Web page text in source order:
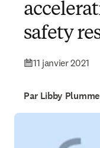
safety
11 janvier 2021
Par Libby